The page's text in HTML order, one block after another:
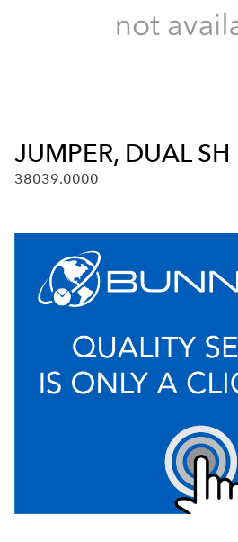
JUMPER, DUAL SH
38039.0000